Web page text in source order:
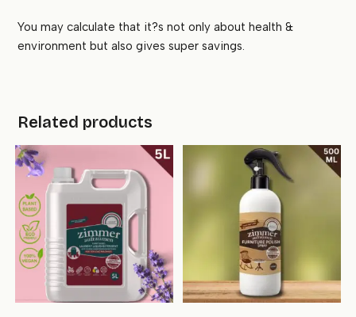
You may calculate that it?s not only about health &
environment but also gives super savings.
Related products